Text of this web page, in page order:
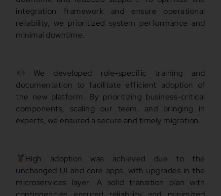
integration framework and ensure operational
reliability, we prioritized system performance and
minimal downtime.
We developed role-specific training and
documentation to facilitate efficient adoption of
the new platform. By prioritizing business-critical
components, scaling our team, and bringing in
experts, we ensured a secure and timely migration.
High adoption was achieved due to the
unchanged UI and core apps, with upgrades in the
microservices layer. A solid transition plan with